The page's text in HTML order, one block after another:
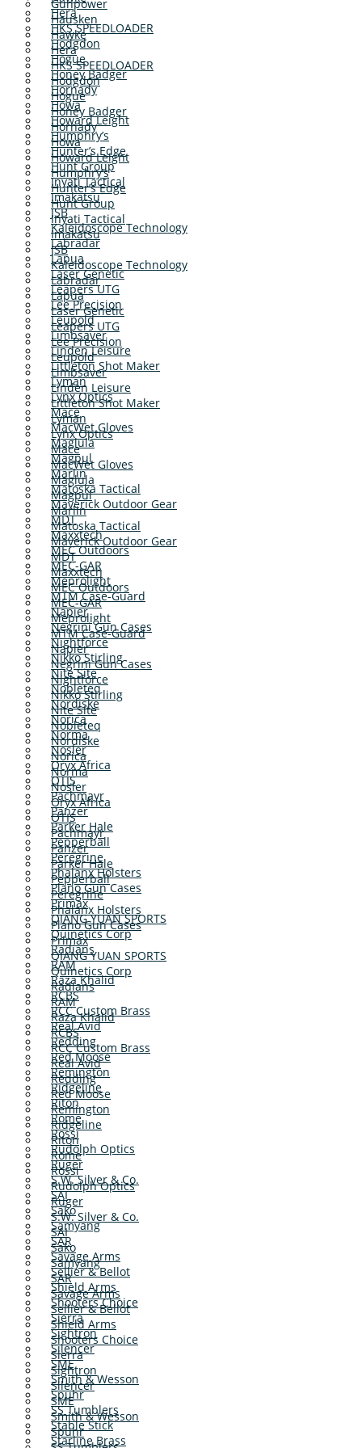
Hera
HKS SPEEDLOADER
Hodgdon
Hogue
Honey Badger
Hornady
Howa
Howard Leight
Humphry’s
Hunter’s Edge
Hunt Group
Inyati Tactical
Imakatsu
JSB
Kaleidoscope Technology
Labradar
Lapua
Laser Genetic
Leapers UTG
Lee Precision
Leupold
Limbsaver
Linden Leisure
Littleton Shot Maker
Lyman
Lynx Optics
Mace
MacWet Gloves
Maglula
Magpul
Marlin
Matoska Tactical
Maverick Outdoor Gear
MDT
Maxxtech
MEC Outdoors
MEC-GAR
Meprolight
MTM Case-Guard
Napier
Negrini Gun Cases
Nightforce
Nikko Stirling
Nite Site
Nobleteq
Nordiske
Norica
Norma
Nosler
Oryx Africa
OTIS
Pachmayr
Panzer
Parker Hale
Pepperball
Peregrine
Phalanx Holsters
Plano Gun Cases
Primax
QIANG YUAN SPORTS
Quinetics Corp
Radians
RAM
Raza Khalid
RCBS
RCC Custom Brass
Real Avid
Redding
Red Moose
Remington
Ridgeline
Riton
Rome
Rossi
Rudolph Optics
Ruger
S.W. Silver & Co.
SAI
Sako
Samyang
SAR
Savage Arms
Sellier & Bellot
Shield Arms
Shooters Choice
Sierra
Sightron
Silencer
SME
Smith & Wesson
Spuhr
SS Tumblers
Stable Stick
Starline Brass
Gunpower
Hausken
Hawke
Hera
HKS SPEEDLOADER
Hodgdon
Hogue
Honey Badger
Hornady
Howa
Howard Leight
Humphry’s
Hunter’s Edge
Hunt Group
Inyati Tactical
Imakatsu
JSB
Kaleidoscope Technology
Labradar
Lapua
Laser Genetic
Leapers UTG
Lee Precision
Leupold
Limbsaver
Linden Leisure
Littleton Shot Maker
Lyman
Lynx Optics
Mace
MacWet Gloves
Maglula
Magpul
Marlin
Matoska Tactical
Maverick Outdoor Gear
MDT
Maxxtech
MEC Outdoors
MEC-GAR
Meprolight
MTM Case-Guard
Napier
Negrini Gun Cases
Nightforce
Nikko Stirling
Nite Site
Nobleteq
Nordiske
Norica
Norma
Nosler
Oryx Africa
OTIS
Pachmayr
Panzer
Parker Hale
Pepperball
Peregrine
Phalanx Holsters
Plano Gun Cases
Primax
QIANG YUAN SPORTS
Quinetics Corp
Radians
RAM
Raza Khalid
RCBS
RCC Custom Brass
Real Avid
Redding
Red Moose
Remington
Ridgeline
Riton
Rome
Rossi
Rudolph Optics
Ruger
S.W. Silver & Co.
SAI
Sako
Samyang
SAR
Savage Arms
Sellier & Bellot
Shield Arms
Shooters Choice
Sierra
Sightron
Silencer
SME
Smith & Wesson
Spuhr